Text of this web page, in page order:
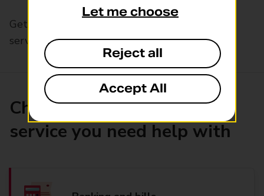
Get help with our fast-drop in-branch mails
service, Drop & Go
Choose the product or
service you need help with
Let me choose
Reject all
Accept All